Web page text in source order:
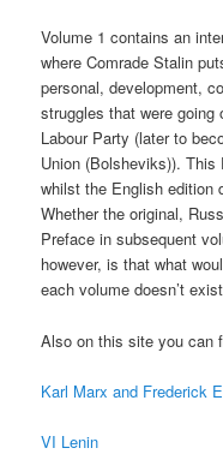
Volume 1 contains an
where Comrade Stalin
personal, development,
struggles that were going
Labour Party (later to
Union (Bolsheviks)).
whilst the English edition
Whether the original,
Preface in subsequent
however, is that what
each volume doesn’t
Also on this site you can
Karl Marx and Frederick
VI Lenin